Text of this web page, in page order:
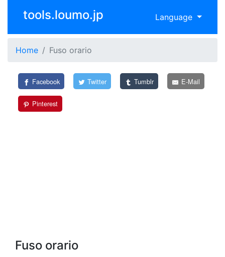
tools.loumo.jp Language
Home Fuso orario
Facebook Twitter Tumblr E-Mail
Pinterest
Fuso orario